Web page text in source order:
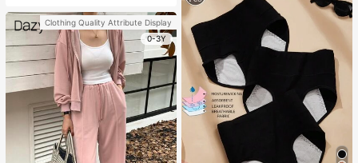
Clothing Quality Attribute Display
0-3Y